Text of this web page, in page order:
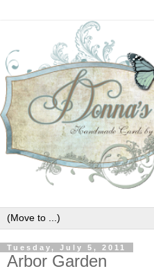
Tuesday, July 5, 2011
Arbor Garden